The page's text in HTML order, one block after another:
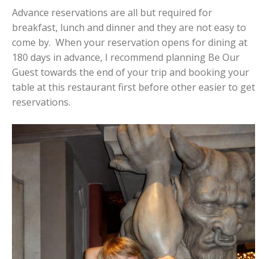
Advance reservations are all but required for
breakfast, lunch and dinner and they are not easy to
come by. When your reservation opens for dining at
180 days in advance, I recommend planning Be Our
Guest towards the end of your trip and booking your
table at this restaurant first before other easier to get
reservations.